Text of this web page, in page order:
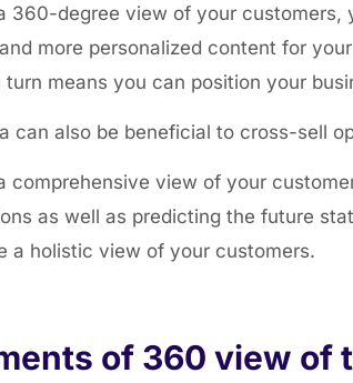
360-degree view of your customers,
more personalized content for
turn means you can position your
can also be beneficial to cross-sell
comprehensive view of your
as well as predicting the future
a holistic view of your customers.
of 360 view of